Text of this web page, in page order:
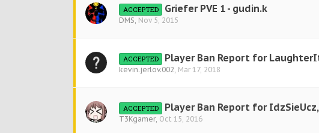
ACCEPTED Griefer PVE 1 - gudin.k
DMS, Nov 5, 2015
ACCEPTED Player Ban Report for
kevin.jerlov.002, Mar 17, 2018
ACCEPTED Player Ban Report for
T3Kgamer, Oct 15, 2016